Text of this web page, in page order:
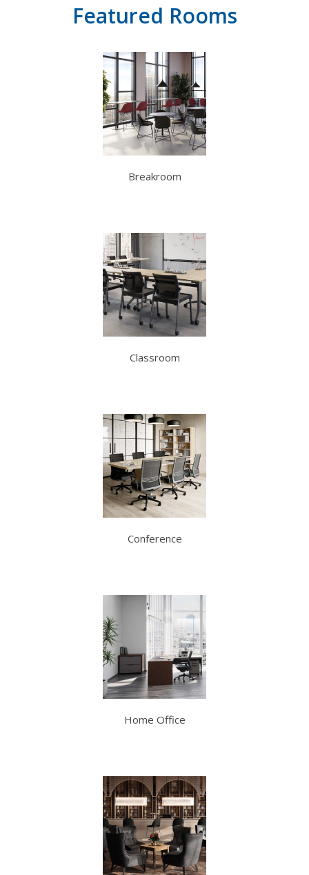
Featured Rooms
Breakroom
Classroom
Conference
Home Office